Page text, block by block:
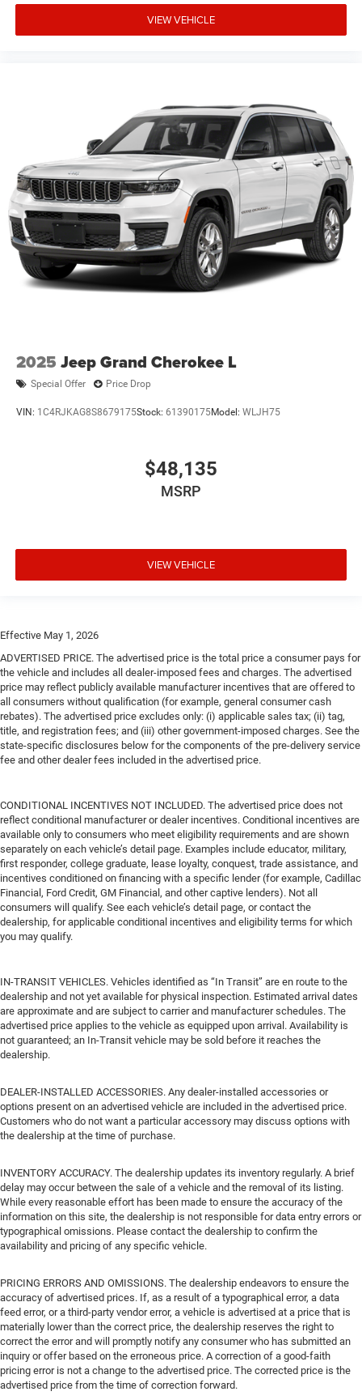
VIEW VEHICLE
2025 Jeep Grand Cherokee L
Special Offer Price Drop
VIN: 1C4RJKAG8S8679175Stock: 61390175Model: WLJH75
$48,135
MSRP
VIEW VEHICLE
Effective May 1, 2026
ADVERTISED PRICE. The advertised price is the total price a consumer pays for
the vehicle and includes all dealer-imposed fees and charges. The advertised
price may reflect publicly available manufacturer incentives that are offered to
all consumers without qualification (for example, general consumer cash
rebates). The advertised price excludes only: (i) applicable sales tax; (ii) tag,
title, and registration fees; and (iii) other government-imposed charges. See the
state-specific disclosures below for the components of the pre-delivery service
fee and other dealer fees included in the advertised price.
CONDITIONAL INCENTIVES NOT INCLUDED. The advertised price does not
reflect conditional manufacturer or dealer incentives. Conditional incentives are
available only to consumers who meet eligibility requirements and are shown
separately on each vehicle’s detail page. Examples include educator, military,
first responder, college graduate, lease loyalty, conquest, trade assistance, and
incentives conditioned on financing with a specific lender (for example, Cadillac
Financial, Ford Credit, GM Financial, and other captive lenders). Not all
consumers will qualify. See each vehicle’s detail page, or contact the
dealership, for applicable conditional incentives and eligibility terms for which
you may qualify.
IN-TRANSIT VEHICLES. Vehicles identified as “In Transit” are en route to the
dealership and not yet available for physical inspection. Estimated arrival dates
are approximate and are subject to carrier and manufacturer schedules. The
advertised price applies to the vehicle as equipped upon arrival. Availability is
not guaranteed; an In-Transit vehicle may be sold before it reaches the
dealership.
DEALER-INSTALLED ACCESSORIES. Any dealer-installed accessories or
options present on an advertised vehicle are included in the advertised price.
Customers who do not want a particular accessory may discuss options with
the dealership at the time of purchase.
INVENTORY ACCURACY. The dealership updates its inventory regularly. A brief
delay may occur between the sale of a vehicle and the removal of its listing.
While every reasonable effort has been made to ensure the accuracy of the
information on this site, the dealership is not responsible for data entry errors or
typographical omissions. Please contact the dealership to confirm the
availability and pricing of any specific vehicle.
PRICING ERRORS AND OMISSIONS. The dealership endeavors to ensure the
accuracy of advertised prices. If, as a result of a typographical error, a data
feed error, or a third-party vendor error, a vehicle is advertised at a price that is
materially lower than the correct price, the dealership reserves the right to
correct the error and will promptly notify any consumer who has submitted an
inquiry or offer based on the erroneous price. A correction of a good-faith
pricing error is not a change to the advertised price. The corrected price is the
advertised price from the time of correction forward.